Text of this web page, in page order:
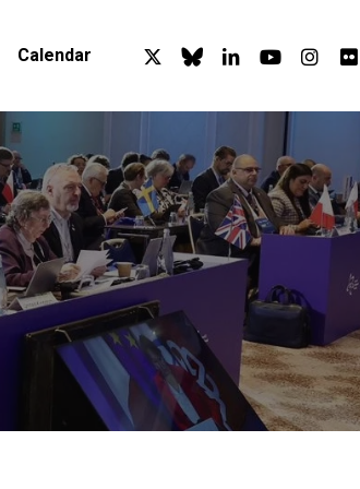
Calendar x-
twitter
blueskylinkedinyoutube flickr